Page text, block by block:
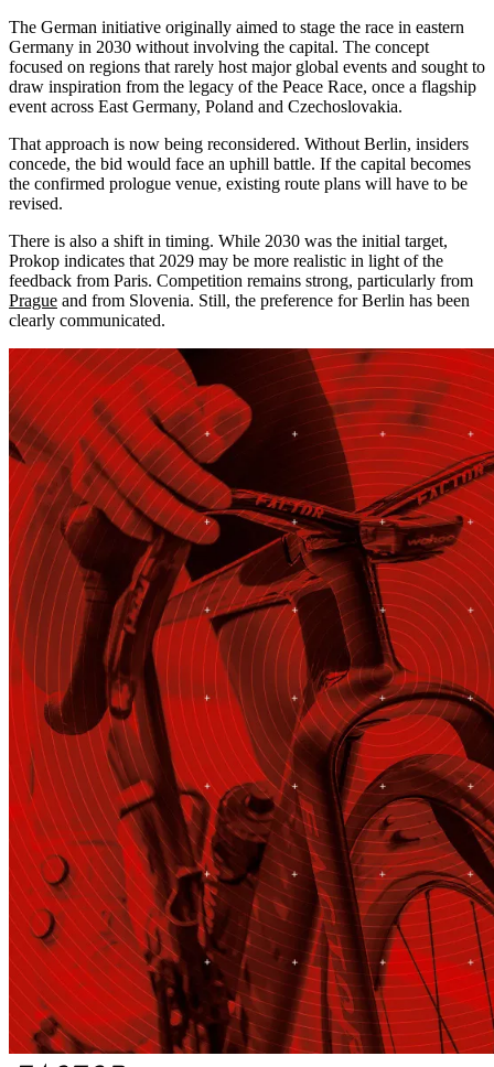
The German initiative originally aimed to stage the race in eastern
Germany in 2030 without involving the capital. The concept
focused on regions that rarely host major global events and sought to
draw inspiration from the legacy of the Peace Race, once a flagship
event across East Germany, Poland and Czechoslovakia.
That approach is now being reconsidered. Without Berlin, insiders
concede, the bid would face an uphill battle. If the capital becomes
the confirmed prologue venue, existing route plans will have to be
revised.
There is also a shift in timing. While 2030 was the initial target,
Prokop indicates that 2029 may be more realistic in light of the
feedback from Paris. Competition remains strong, particularly from
Prague and from Slovenia. Still, the preference for Berlin has been
clearly communicated.